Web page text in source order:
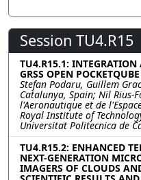
Session TU4.R15
TU4.R15.1: INTEGRATION
GRSS OPEN
Stefan Podaru, Guillem
Catalunya, Spain; Nil
l'Aeronautique et de
Royal Institute of
Universitat Politecnica de
TU4.R15.2: ENHANCED
NEXT-GENERATION
IMAGERS OF CLOUDS